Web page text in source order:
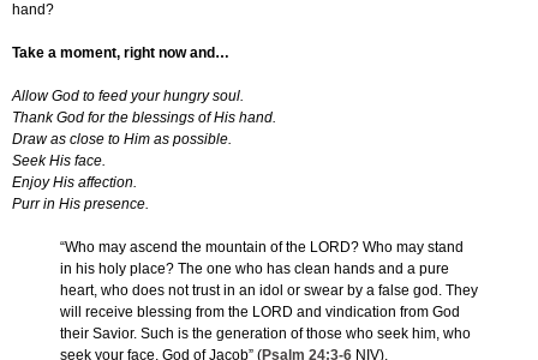
hand?
Take a moment, right now and…
Allow God to feed your hungry soul.
Thank God for the blessings of His hand.
Draw as close to Him as possible.
Seek His face.
Enjoy His affection.
Purr in His presence.
“Who may ascend the mountain of the LORD? Who may stand
in his holy place? The one who has clean hands and a pure
heart, who does not trust in an idol or swear by a false god. They
will receive blessing from the LORD and vindication from God
their Savior. Such is the generation of those who seek him, who
seek your face, God of Jacob” (Psalm 24:3-6 NIV).